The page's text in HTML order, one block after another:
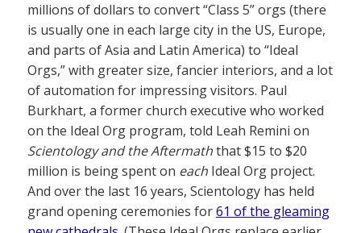
millions of dollars to convert “Class 5” orgs (there
is usually one in each large city in the US, Europe,
and parts of Asia and Latin America) to “Ideal
Orgs,” with greater size, fancier interiors, and a lot
of automation for impressing visitors. Paul
Burkhart, a former church executive who worked
on the Ideal Org program, told Leah Remini on
Scientology and the Aftermaththat $15 to $20
million is being spent on each Ideal Org project.
And over the last 16 years, Scientology has held
grand opening ceremonies for61 of the gleaming